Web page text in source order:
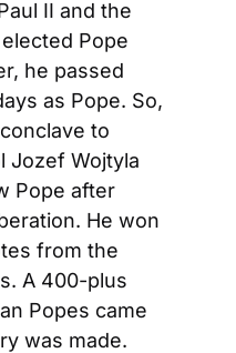
II and the
Pope
he passed
as Pope. So,
to
Jozef Wojtyla
Pope after
He won
from the
A 400-plus
Popes came
was made.